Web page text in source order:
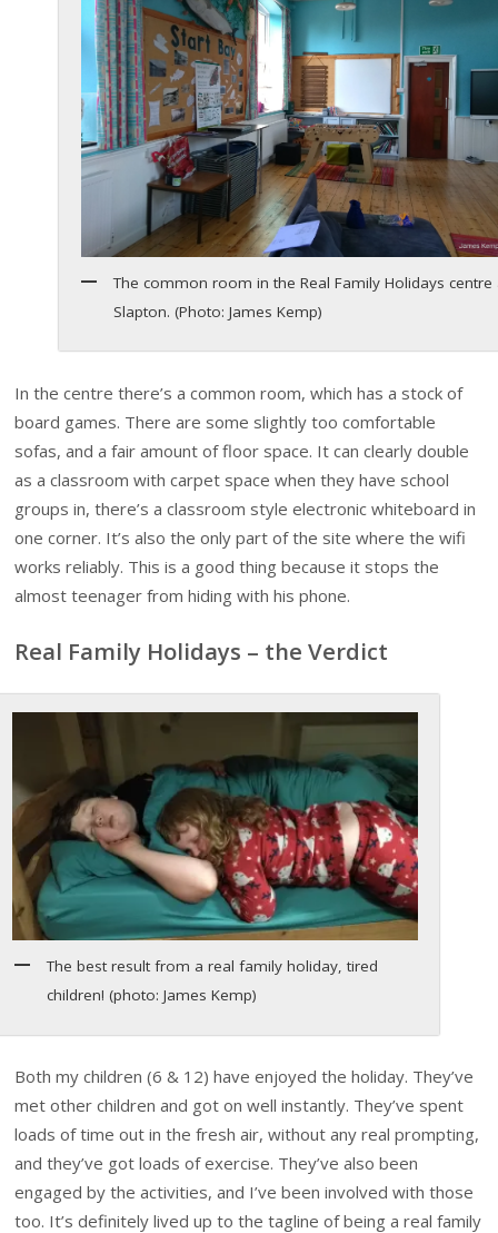
The common room in the Real Family Holidays centre
Slapton. (Photo: James Kemp)
In the centre there’s a common room, which has a stock of
board games. There are some slightly too comfortable
sofas, and a fair amount of floor space. It can clearly double
as a classroom with carpet space when they have school
groups in, there’s a classroom style electronic whiteboard in
one corner. It’s also the only part of the site where the wifi
works reliably. This is a good thing because it stops the
almost teenager from hiding with his phone.
Real Family Holidays – the Verdict
The best result from a real family holiday, tired
children! (photo: James Kemp)
Both my children (6 & 12) have enjoyed the holiday. They’ve
met other children and got on well instantly. They’ve spent
loads of time out in the fresh air, without any real prompting,
and they’ve got loads of exercise. They’ve also been
engaged by the activities, and I’ve been involved with those
too. It’s definitely lived up to the tagline of being a real family